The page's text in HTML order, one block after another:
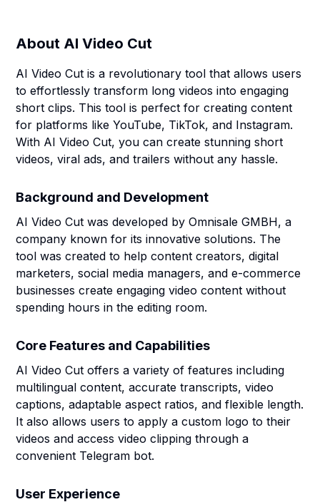
About AI Video Cut
AI Video Cut is a revolutionary tool that allows users
to effortlessly transform long videos into engaging
short clips. This tool is perfect for creating content
for platforms like YouTube, TikTok, and Instagram.
With AI Video Cut, you can create stunning short
videos, viral ads, and trailers without any hassle.
Background and Development
AI Video Cut was developed by Omnisale GMBH, a
company known for its innovative solutions. The
tool was created to help content creators, digital
marketers, social media managers, and e-commerce
businesses create engaging video content without
spending hours in the editing room.
Core Features and Capabilities
AI Video Cut offers a variety of features including
multilingual content, accurate transcripts, video
captions, adaptable aspect ratios, and flexible length.
It also allows users to apply a custom logo to their
videos and access video clipping through a
convenient Telegram bot.
User Experience